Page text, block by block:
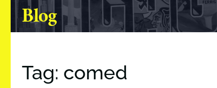
Blog
Tag: comed